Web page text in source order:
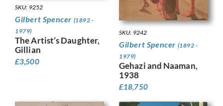
SKU: 9252
Gilbert Spencer (1892 -
1979)
The Artist’s Daughter,
Gillian
£3,500
SKU: 9242
Gilbert Spencer (1892 -
1979)
Gehazi and Naaman,
1938
£18,750